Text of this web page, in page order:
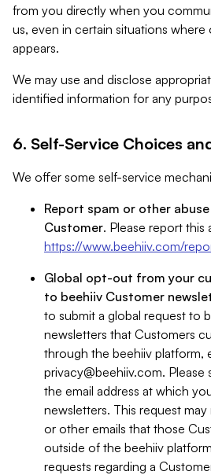
from you directly when you
us, even in certain situations where
appears.
We may use and disclose
identified information for any
6. Self-Service Choices
We offer some self-service
Report spam or other
Customer. Please report this
https://www.beehiiv.com/
Global opt-out from your
to beehiiv Customer
to submit a global request to
newsletters that Customers
through the beehiiv platform,
privacy@beehiiv.com. Please
the email address at which
newsletters. This request
or other emails that those
outside of the beehiiv
requests regarding a